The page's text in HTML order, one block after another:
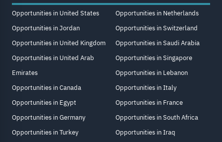
Opportunities in United States
Opportunities in Jordan
Opportunities in United Kingdom
Opportunities in United Arab
Emirates
Opportunities in Canada
Opportunities in Egypt
Opportunities in Germany
Opportunities in Turkey
Opportunities in Netherlands
Opportunities in Switzerland
Opportunities in Saudi Arabia
Opportunities in Singapore
Opportunities in Lebanon
Opportunities in Italy
Opportunities in France
Opportunities in South Africa
Opportunities in Iraq